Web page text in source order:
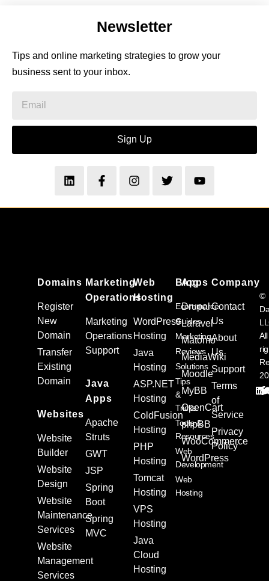
Newsletter
Tips and online marketing strategies to grow your
business sent to your inbox.
Sign Up
Domains
Register
New
Domain
Transfer
Existing
Domain
Websites
Website
Builder
Website
Design
Website
Maintenance
Services
Website
Management
Services
Marketing
Operations
Marketing
Operations
Support
Java
Apps
Apache
Struts
GWT
JSP
Spring
Boot
Spring
MVC
Web
Hosting
WordPress
Hosting
Java
Hosting
ASP.NET
Hosting
ColdFusion
Hosting
PHP
Hosting
Tomcat
Hosting
VPS
Hosting
Java
Cloud
Hosting
Apps
Drupal
Laravel
Matomo
MediaWiki
Moodle
MyBB
OpenCart
phpBB
WooCommerce
WordPress
Blog
Ecommerce
Guides
Marketing
Reviews
Solutions
Tips
&
Tricks
Tools &
Resources
Web
Development
Web
Hosting
Company
Contact
Us
About
Us
Support
Terms
of
Service
Privacy
Policy
©
All